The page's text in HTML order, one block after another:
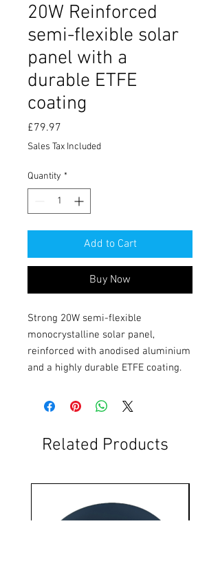
20W Reinforced
semi-flexible solar
panel with a
durable ETFE
coating
£79.97
Sales Tax Included
Quantity *
Add to Cart
Buy Now
Strong 20W semi-flexible
monocrystalline solar panel,
reinforced with anodised aluminium
and a highly durable ETFE coating.
Related Products